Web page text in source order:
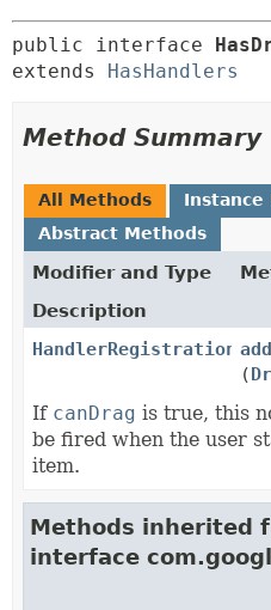
public interface
extends HasHandlers
Method Summary
All Methods
Instance
Abstract Methods
Modifier and Type
Description
HandlerRegistration
(
If canDrag is true, this
be fired when the user
item.
Methods inherited
interface